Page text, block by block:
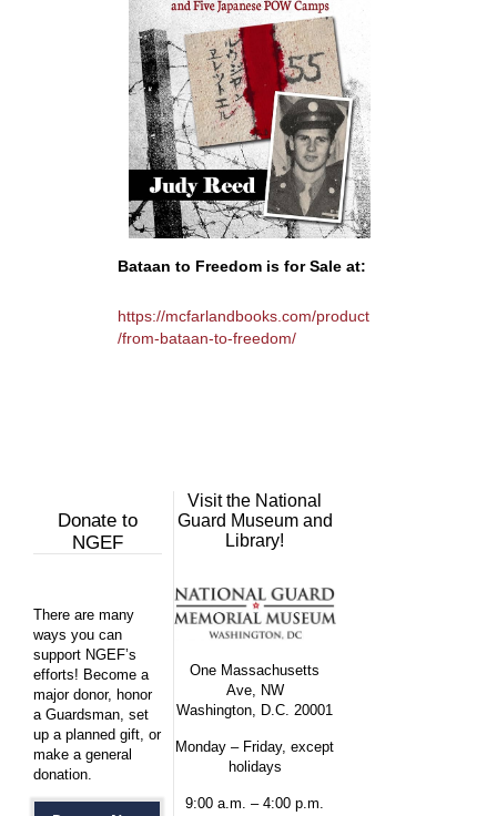
Bataan to Freedom is for Sale at:
https://mcfarlandbooks.com/product
/from-bataan-to-freedom/
Donate to
NGEF
There are many
ways you can
support NGEF’s
efforts! Become a
major donor, honor
a Guardsman, set
up a planned gift, or
make a general
donation.
Visit the National
Guard Museum and
Library!
One Massachusetts
Ave, NW
Washington, D.C. 20001
Monday – Friday, except
holidays
9:00 a.m. – 4:00 p.m.